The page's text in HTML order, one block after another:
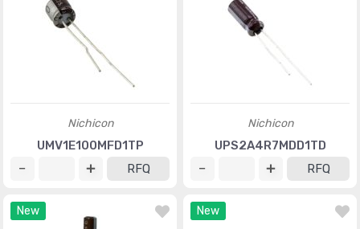
Nichicon
UMV1E100MFD1TP
RFQ
Nichicon
UPS2A4R7MDD1TD
RFQ
New New